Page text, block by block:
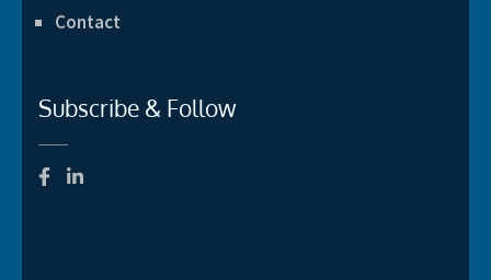
Contact
Subscribe & Follow